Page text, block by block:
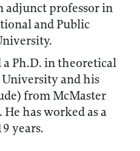
adjunct professor in
and Public
Ph.D. in theoretical
and his
from McMaster
has worked as a
years.